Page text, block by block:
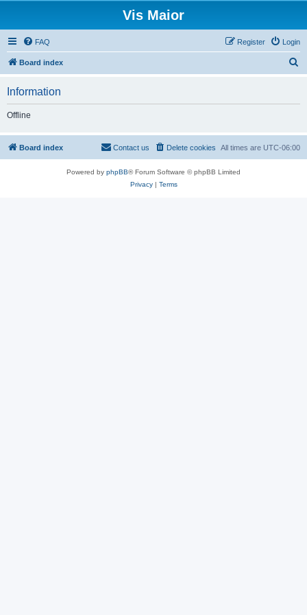
Vis Maior
FAQ Login
Register
Board index
h
Information
Offline
Board index All times are UTC-06:00
Delete cookies
Contact us
Powered by phpBB® Forum Software © phpBB Limited
Privacy| Terms